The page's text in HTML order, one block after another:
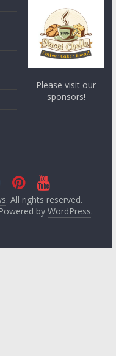
Please visit our
sponsors!
. All rights reserved.
by WordPress.